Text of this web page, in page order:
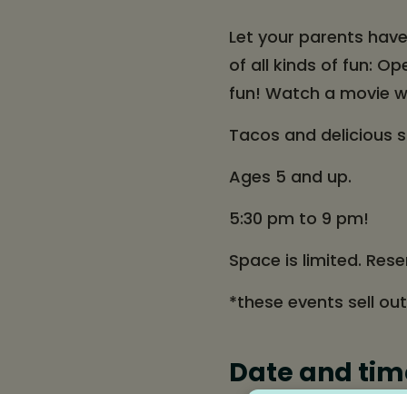
Let your parents
of all kinds of fun:
fun! Watch a movie
Tacos and delicious
Ages 5 and up.
5:30 pm to 9 pm!
Space is limited.
*these events sell
Date and